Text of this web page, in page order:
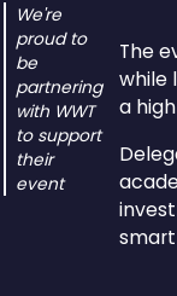
We're
proud to
be
partnering
with WWT
to support
their
event
The
while
a